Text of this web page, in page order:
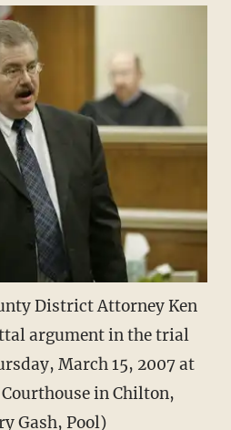
District Attorney Ken
argument in the trial
March 15, 2007 at
in Chilton,
Gash, Pool)